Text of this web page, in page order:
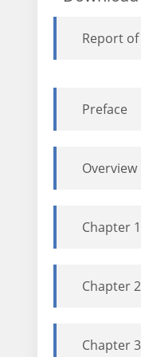
Report
Preface
Overview
Chapter
Chapter
Chapter